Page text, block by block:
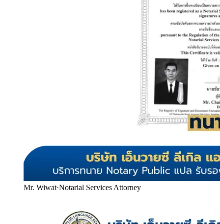
Mr. Wiwat·Notarial Services Attorney